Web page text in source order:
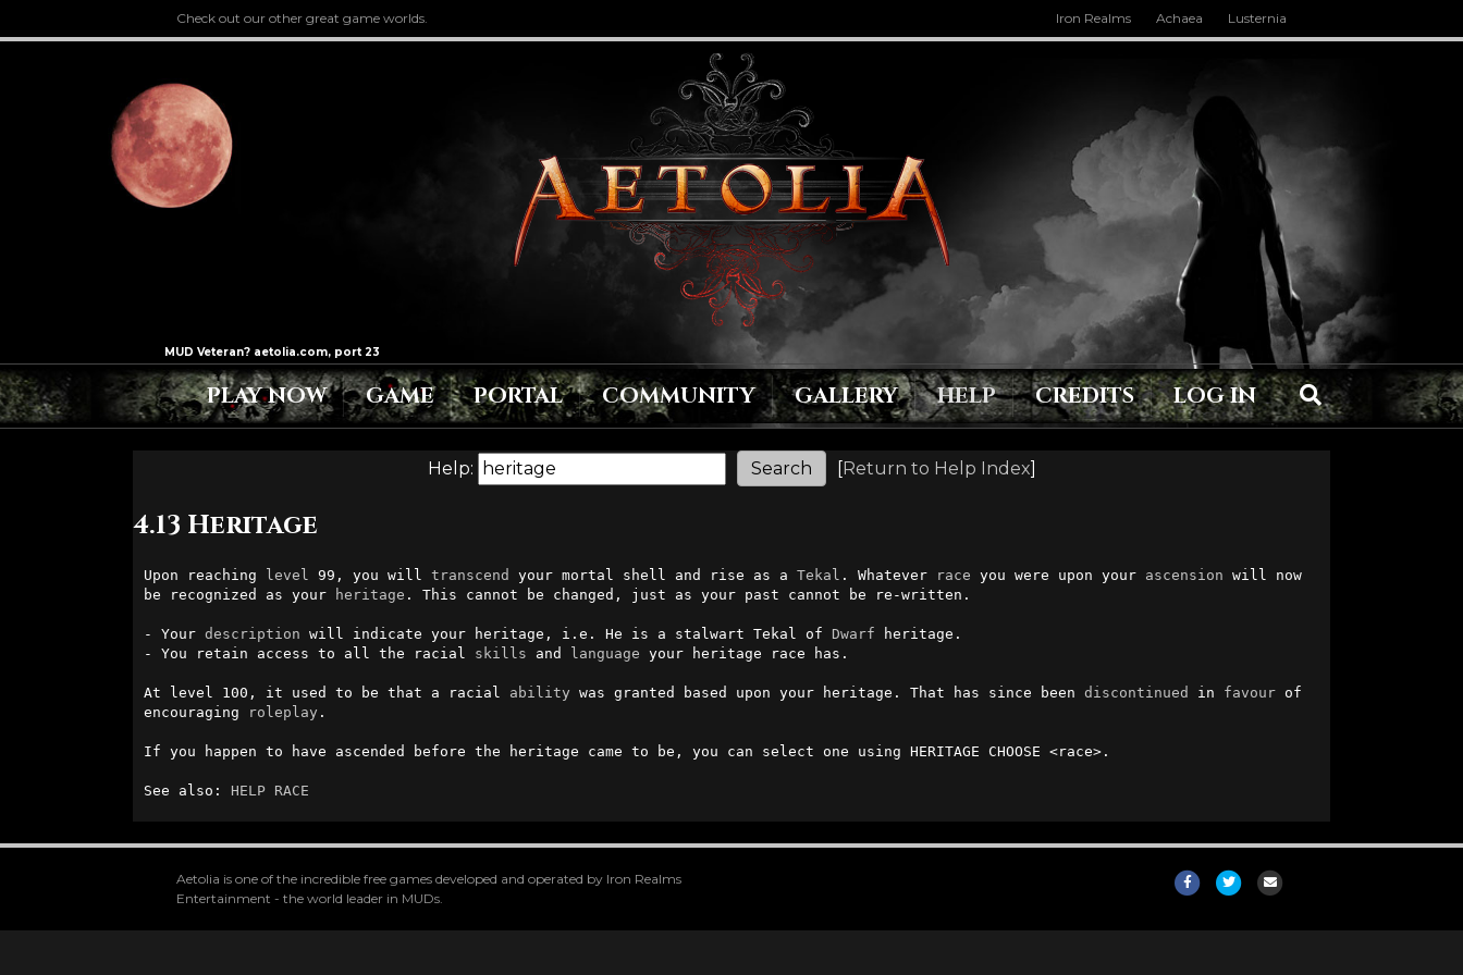
Check out our other great game worlds. Iron Realms Achaea Lusternia
PLAY NOW GAME PORTAL COMMUNITY GALLERY HELP CREDITS LOG IN
Help: [Return to Help Index]
4.13 Heritage
Upon reaching level 99, you will transcend your mortal shell and rise as a Tekal . Whatever race you were upon your ascension will now
be recognized as your
heritage . This cannot be changed, just as your past cannot be re-written.
- Your description will indicate your heritage, i.e. He is a stalwart Tekal of Dwarf heritage.
- You retain access to all the racial skills and language your heritage race has.
At level 100, it used to be that a racial ability was granted based upon your heritage. That has since been discontinued in favour of
encouraging
roleplay .
If you happen to have ascended before the heritage came to be, you can select one using HERITAGE CHOOSE <race>.
See also: HELP RACE
Aetolia is one of the incredible free games developed and operated by Iron Realms
Entertainment - the world leader in MUDs.
FacebookTwitter